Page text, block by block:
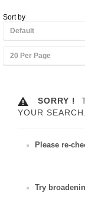
Sort by
Default
20 Per Page
SORRY !
YOUR SEARCH.
Please re-
Try